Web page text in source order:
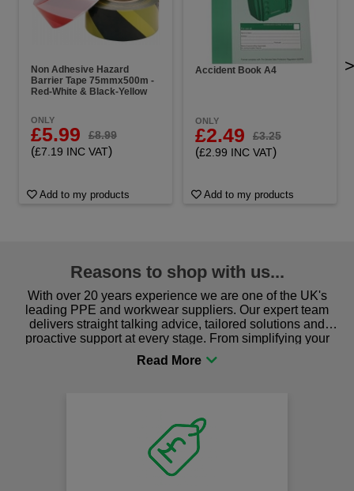
Non Adhesive Hazard
Barrier Tape 75mmx500m -
Red-White & Black-Yellow
ONLY
£5.99 £8.99
(£7.19 INC VAT)
Add to my products
Accident Book A4
ONLY
£2.49 £3.25
(£2.99 INC VAT)
Add to my products
>
Reasons to shop with us...
With over 20 years experience we are one of the UK's
leading PPE and workwear suppliers. Our expert team
delivers straight talking advice, tailored solutions and
proactive support at every stage. From simplifying your
procurement to sourcing the right gear for safety and
comfort you can be sure you are in the right place!